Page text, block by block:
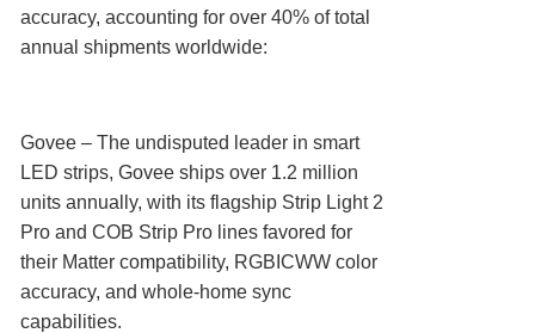
accuracy, accounting for over 40% of total
annual shipments worldwide:
Govee‌ – The undisputed leader in smart
LED strips, Govee ships over 1.2 million
units annually, with its flagship Strip Light 2
Pro and COB Strip Pro lines favored for
their Matter compatibility, RGBICWW color
accuracy, and whole-home sync
capabilities.